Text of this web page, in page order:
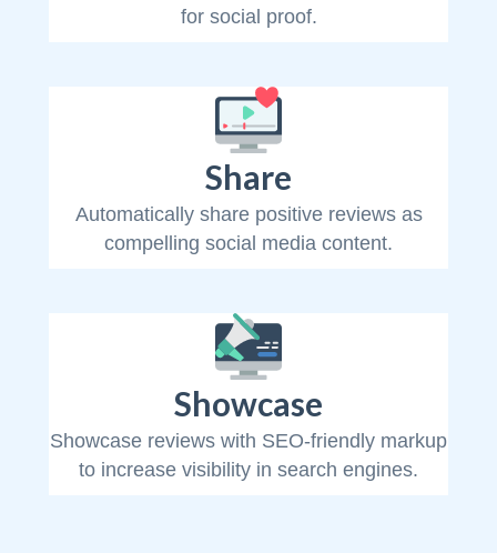
for social proof.
Share
Automatically share positive reviews as
compelling social media content.
Showcase
Showcase reviews with SEO-friendly markup
to increase visibility in search engines.